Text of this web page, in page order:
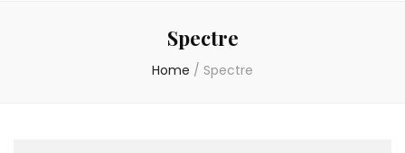
Spectre
Home / Spectre